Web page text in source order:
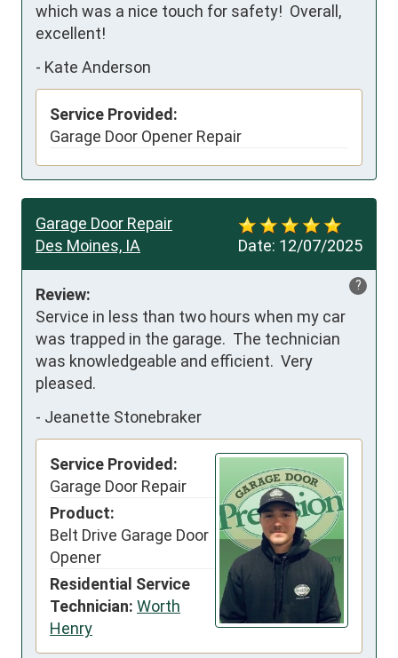
which was a nice touch for safety!  Overall,
excellent!
- Kate Anderson
Service Provided:
Garage Door Opener Repair
Date: 12/07/2025
Garage Door Repair
Des Moines, IA
?
Review:
Service in less than two hours when my car
was trapped in the garage.  The technician
was knowledgeable and efficient.  Very
pleased.
- Jeanette Stonebraker
Service Provided:
Garage Door Repair
Product:
Belt Drive Garage Door
Opener
Residential Service
Technician: Worth
Henry